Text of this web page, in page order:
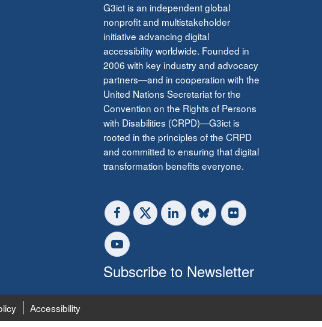
G3ict is an independent global
nonprofit and multistakeholder
initiative advancing digital
accessibility worldwide. Founded in
2006 with key industry and advocacy
partners—and in cooperation with the
United Nations Secretariat for the
Convention on the Rights of Persons
with Disabilities (CRPD)—G3ict is
rooted in the principles of the CRPD
and committed to ensuring that digital
transformation benefits everyone.
Subscribe to Newsletter
Accessibility